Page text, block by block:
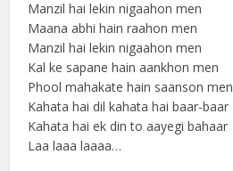
Manzil hai lekin nigaahon men
Maana abhi hain raahon men
Manzil hai lekin nigaahon men
Kal ke sapane hain aankhon men
Phool mahakate hain saanson men
Kahata hai dil kahata hai baar-baar
Kahata hai ek din to aayegi bahaar
Laa laaa laaaa…